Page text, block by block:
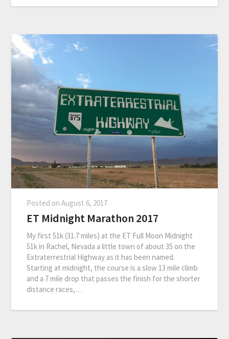
Posted onAugust 6, 2017
ET Midnight Marathon 2017
My first 51k (31.7 miles) at the ET Full Moon Midnight
51k in Rachel, Nevada a little town of about 35 on the
Extraterrestrial Highway as it has been named.
Starting at midnight, the course is a slow 13 mile climb
and a 7 mile drop that passes the finish for the shorter
distance races,…